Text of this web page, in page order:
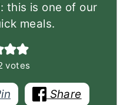
this is one of our
meals.
votes
Share